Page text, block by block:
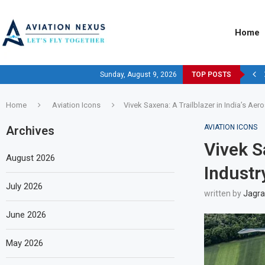
Home
Sunday, August 9, 2026 TOP POSTS
Home Aviation Icons Vivek Saxena: A Trailblazer in India’s
AVIATION ICONS
Vivek
written by
Archives
August 2026
July 2026
June 2026
May 2026